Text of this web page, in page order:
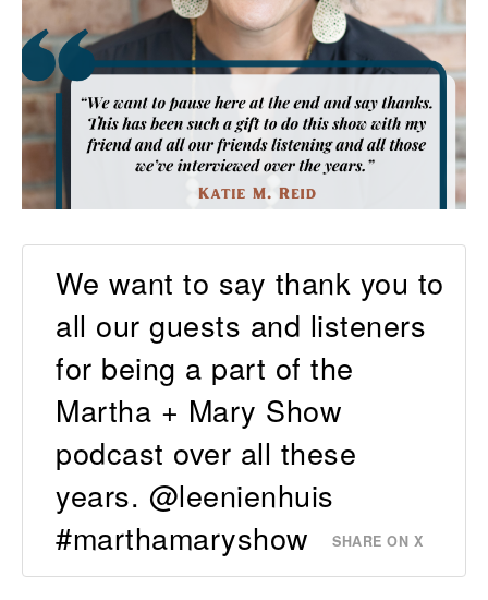
We want to say thank you to
all our guests and listeners
for being a part of the
Martha + Mary Show
podcast over all these
years. @leenienhuis
#marthamaryshow
SHARE ON X